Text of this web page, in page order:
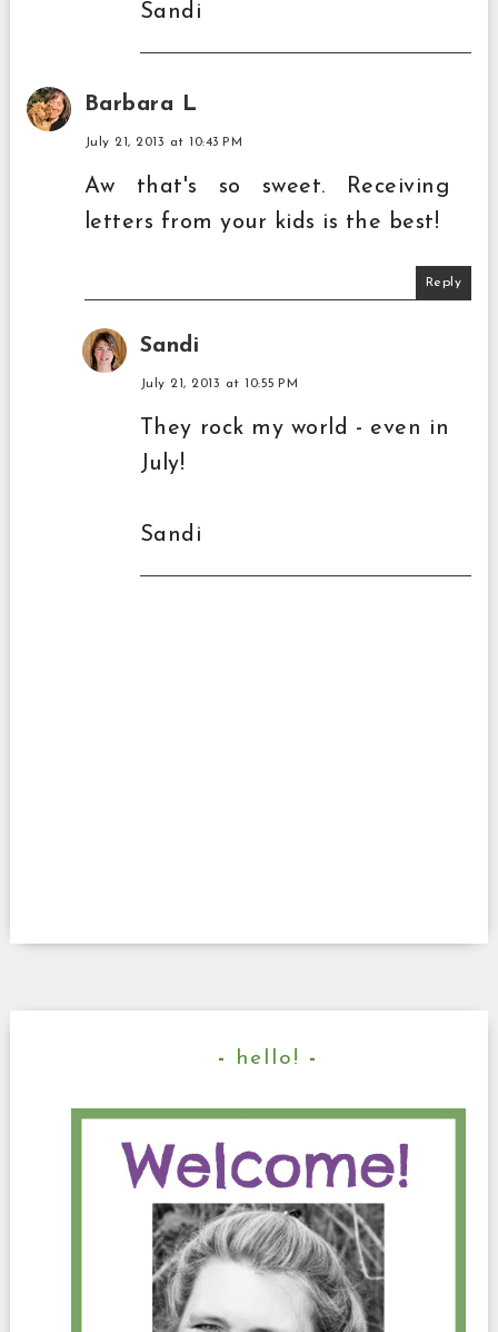
Sandi
Barbara L
July 21, 2013 at 10:43 PM
Aw that's so sweet. Receiving
letters from your kids is the best!
Reply
Sandi
July 21, 2013 at 10:55 PM
They rock my world - even in
July!
Sandi
hello!